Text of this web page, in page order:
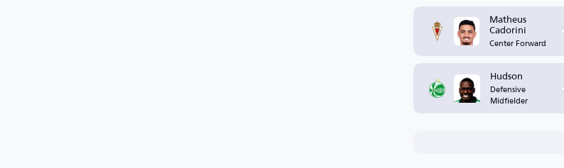
Matheus
Cadorini
Center Forward
Hudson
Defensive
Midfielder